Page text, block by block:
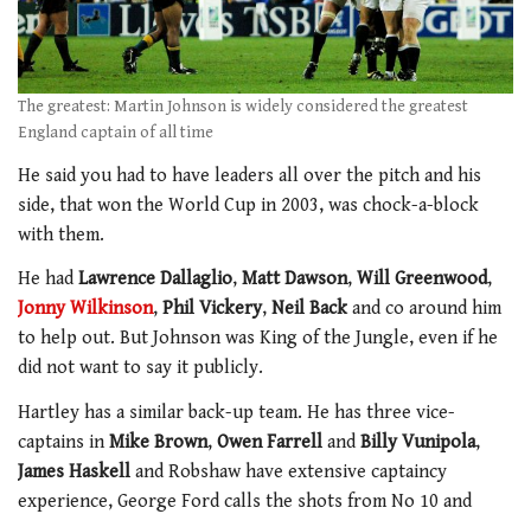
The greatest: Martin Johnson is widely considered the greatest
England captain of all time
He said you had to have leaders all over the pitch and his
side, that won the World Cup in 2003, was chock-a-block
with them.
He had Lawrence Dallaglio, Matt Dawson, Will Greenwood,
Jonny Wilkinson, Phil Vickery, Neil Backand co around him
to help out. But Johnson was King of the Jungle, even if he
did not want to say it publicly.
Hartley has a similar back-up team. He has three vice-
captains in Mike Brown, Owen Farrell and Billy Vunipola,
James Haskell and Robshaw have extensive captaincy
experience, George Ford calls the shots from No 10 and